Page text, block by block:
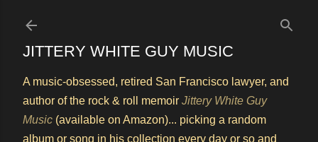
JITTERY WHITE GUY MUSIC
A music-obsessed, retired San Francisco lawyer, and
author of the rock & roll memoir Jittery White Guy
Music (available on Amazon)... picking a random
album or song in his collection every day or so and